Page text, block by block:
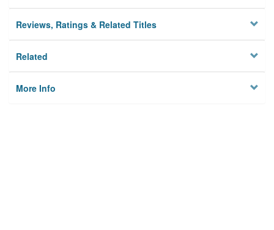
Reviews, Ratings & Related Titles
Related
More Info